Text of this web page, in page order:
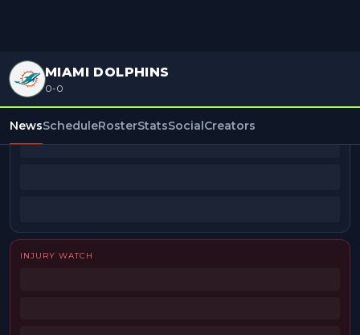
MIAMI DOLPHINS
0-0
NewsScheduleRosterStatsSocialCreators
BEAT REPORTERS
INJURY WATCH